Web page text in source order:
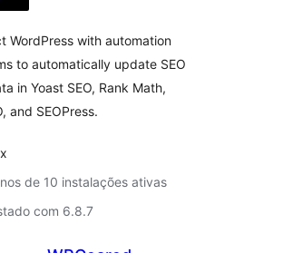
WordPress with automation
to automatically update SEO
in Yoast SEO, Rank Math,
and SEOPress.
de 10 instalações ativas
com 6.8.7